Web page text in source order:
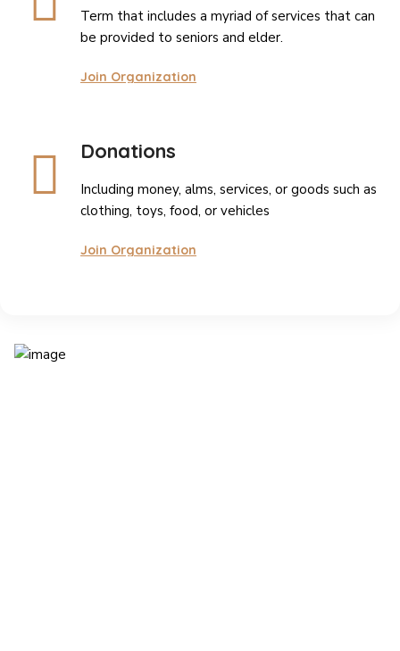
Term that includes a myriad of services that can
be provided to seniors and elder.
Join Organization
Donations
Including money, alms, services, or goods such as
clothing, toys, food, or vehicles
Join Organization